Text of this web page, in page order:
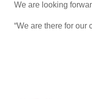
We are looking
“We are there for our